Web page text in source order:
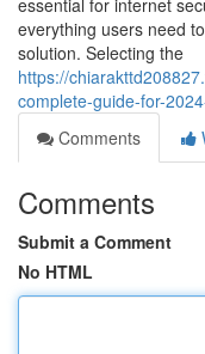
essential for internet
everything users need
solution. Selecting the
https://
complete-guide-for-
Comments
Comments
Submit a Comment
No HTML